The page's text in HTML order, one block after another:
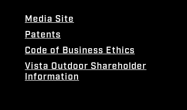
Media Site
Patents
Code of Business Ethics
Vista Outdoor Shareholder
Information